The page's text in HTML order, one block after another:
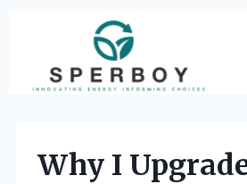
content
Why I